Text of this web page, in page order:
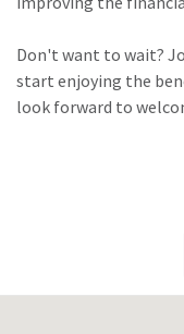
Don't want to wait?
start enjoying the
look forward to